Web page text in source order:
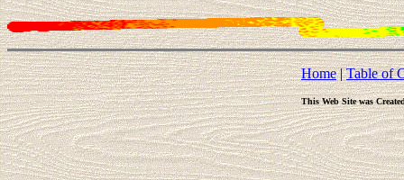
Home|Table of
This Web Site was